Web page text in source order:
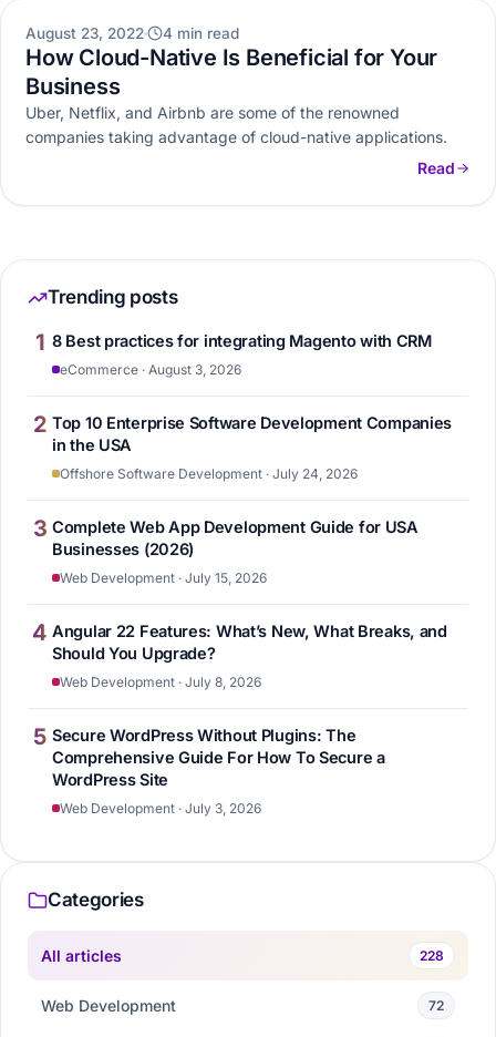
CLOUD
August 23, 2022 4 min read
How Cloud-Native Is Beneficial for Your
Business
Uber, Netflix, and Airbnb are some of the renowned
companies taking advantage of cloud-native applications.
Read
Trending posts
1 8 Best practices for integrating Magento with CRM
eCommerce · August 3, 2026
2 Top 10 Enterprise Software Development Companies
in the USA
Offshore Software Development · July 24, 2026
3 Complete Web App Development Guide for USA
Businesses (2026)
Web Development · July 15, 2026
4 Angular 22 Features: What’s New, What Breaks, and
Should You Upgrade?
Web Development · July 8, 2026
5 Secure WordPress Without Plugins: The
Comprehensive Guide For How To Secure a
WordPress Site
Web Development · July 3, 2026
Categories
All articles 228
Web Development 72